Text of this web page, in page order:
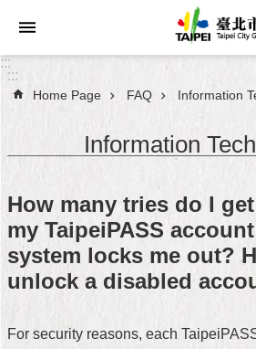
Jump to the content zone at the center
Announcements
About
Taipei
City
City
Administration
FAQ
:::
:::
Home Page FAQ Information
Information
How many tries do I
my TaipeiPASS
system locks me out?
unlock a disabled
For security reasons, each